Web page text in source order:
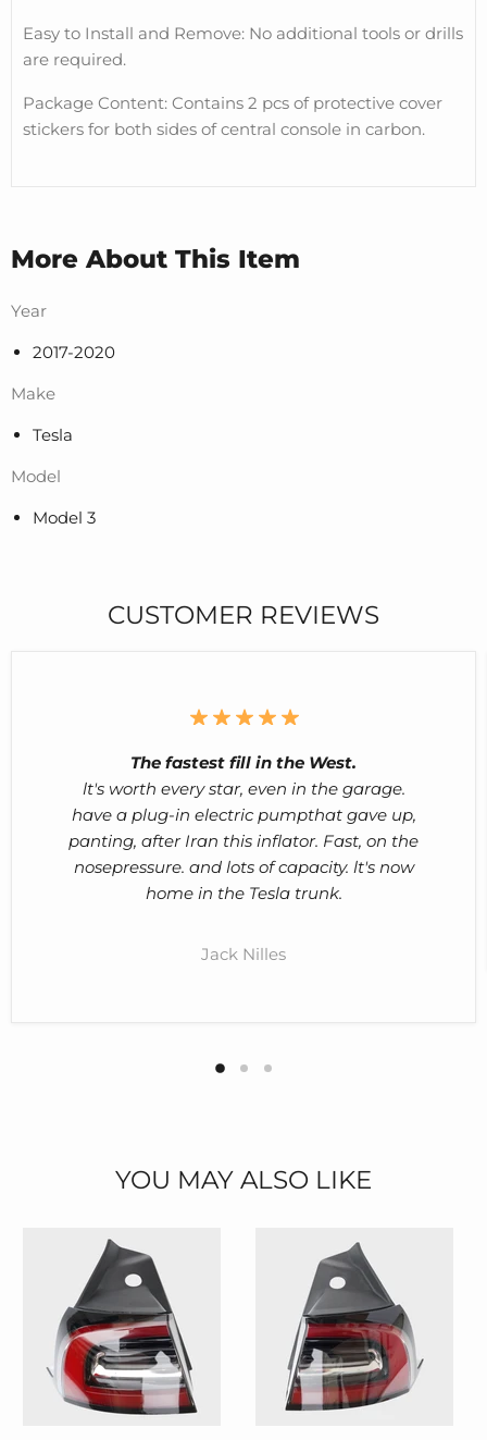
Easy to Install and Remove: No additional tools or drills
are required.
Package Content: Contains 2 pcs of protective cover
stickers for both sides of central console in carbon.
More About This Item
Year
2017-2020
Make
Tesla
Model
Model 3
CUSTOMER REVIEWS
The fastest fill in the West.
lt's worth every star, even in the garage.
have a plug-in electric pumpthat gave up,
panting, after Iran this inflator. Fast, on the
nosepressure. and lots of capacity. lt's now
home in the Tesla trunk.
Jack Nilles
YOU MAY ALSO LIKE